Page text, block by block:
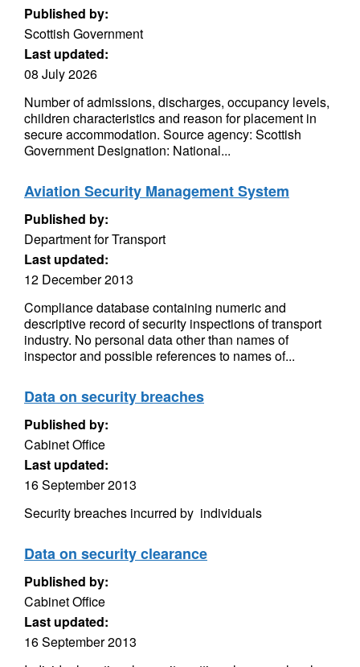
Published by:
Scottish Government
Last updated:
08 July 2026
Number of admissions, discharges, occupancy levels,
children characteristics and reason for placement in
secure accommodation. Source agency: Scottish
Government Designation: National...
Aviation Security Management System
Published by:
Department for Transport
Last updated:
12 December 2013
Compliance database containing numeric and
descriptive record of security inspections of transport
industry. No personal data other than names of
inspector and possible references to names of...
Data on security breaches
Published by:
Cabinet Office
Last updated:
16 September 2013
Security breaches incurred by individuals
Data on security clearance
Published by:
Cabinet Office
Last updated:
16 September 2013